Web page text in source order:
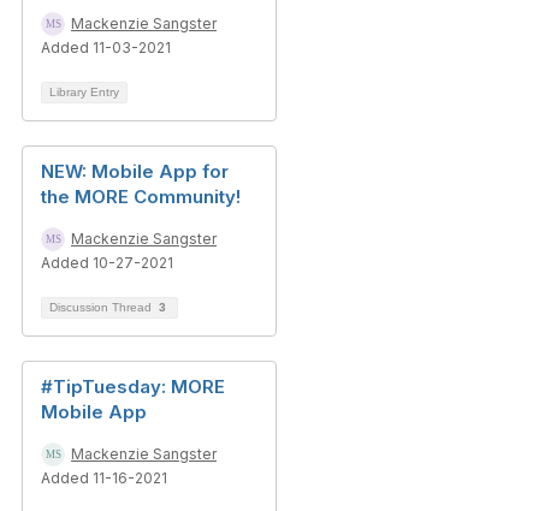
Mackenzie Sangster
Added 11-03-2021
Library Entry
NEW: Mobile App for
the MORE Community!
Mackenzie Sangster
Added 10-27-2021
Discussion Thread 3
#TipTuesday: MORE
Mobile App
Mackenzie Sangster
Added 11-16-2021